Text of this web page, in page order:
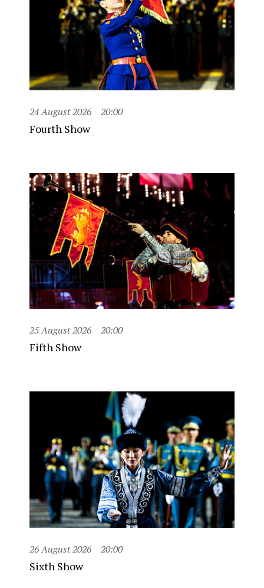
24 August 2026 20:00
Fourth Show
25 August 2026 20:00
Fifth Show
26 August 2026 20:00
Sixth Show